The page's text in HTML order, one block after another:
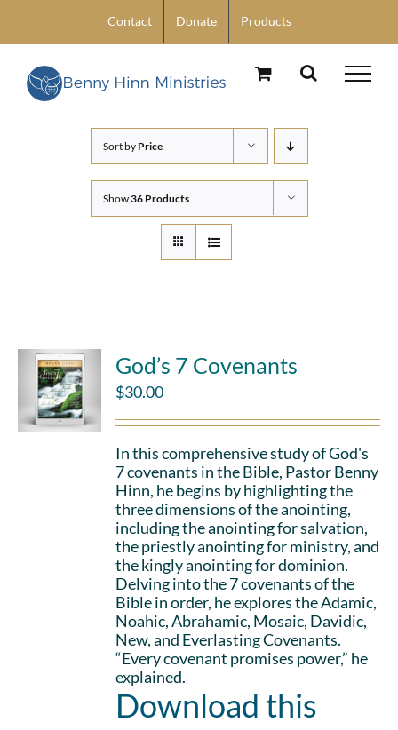
content
Contact Donate Products
Sort by Price
Show36 Products
God’s 7 Covenants
$30.00
In this comprehensive study of God's
7 covenants in the Bible, Pastor Benny
Hinn, he begins by highlighting the
three dimensions of the anointing,
including the anointing for salvation,
the priestly anointing for ministry, and
the kingly anointing for dominion.
Delving into the 7 covenants of the
Bible in order, he explores the Adamic,
Noahic, Abrahamic, Mosaic, Davidic,
New, and Everlasting Covenants.
“Every covenant promises power,” he
explained.
Download this